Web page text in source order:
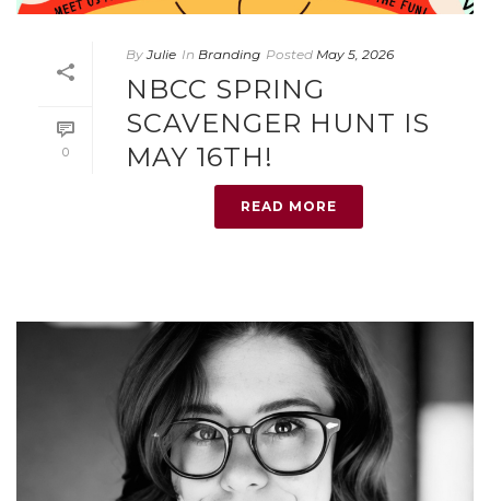
0
By Julie In Branding Posted May 5, 2026
NBCC SPRING
SCAVENGER HUNT IS
MAY 16TH!
READ MORE